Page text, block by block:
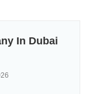
In Dubai